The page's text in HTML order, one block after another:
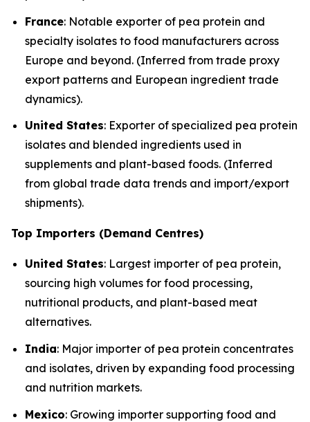
France: Notable exporter of pea protein and
specialty isolates to food manufacturers across
Europe and beyond. (Inferred from trade proxy
export patterns and European ingredient trade
dynamics).
United States: Exporter of specialized pea protein
isolates and blended ingredients used in
supplements and plant-based foods. (Inferred
from global trade data trends and import/export
shipments).
Top Importers (Demand Centres)
United States: Largest importer of pea protein,
sourcing high volumes for food processing,
nutritional products, and plant-based meat
alternatives.
India: Major importer of pea protein concentrates
and isolates, driven by expanding food processing
and nutrition markets.
Mexico: Growing importer supporting food and